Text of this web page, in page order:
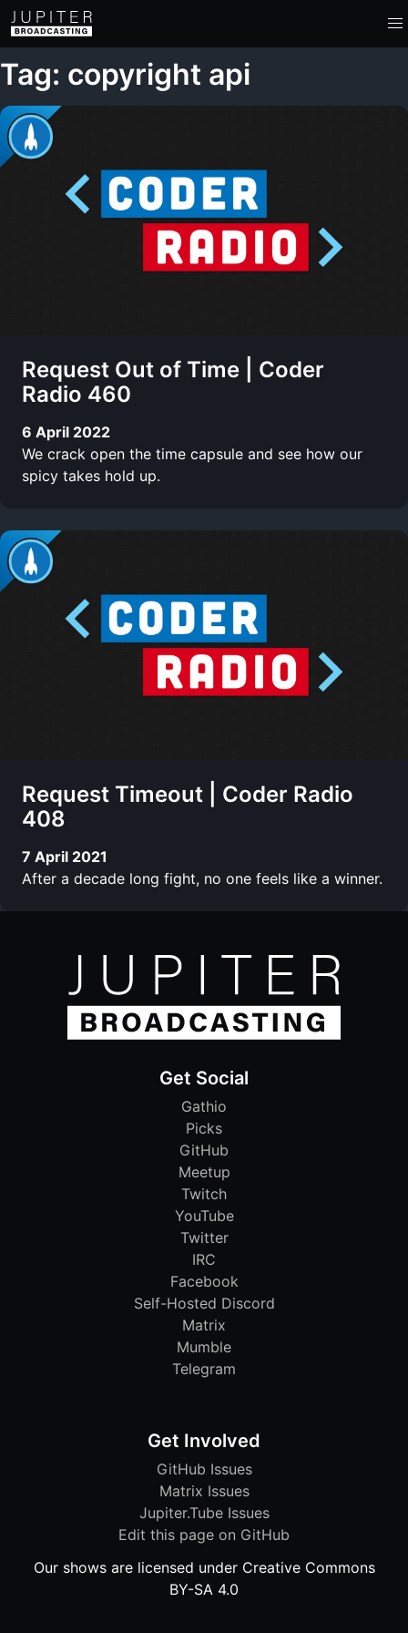
Tag: copyright api
Request Out of Time | Coder
Radio 460
6 April 2022
We crack open the time capsule and see how our
spicy takes hold up.
Request Timeout | Coder Radio
408
7 April 2021
After a decade long fight, no one feels like a winner.
Get Social
Gathio
Picks
GitHub
Meetup
Twitch
YouTube
Twitter
IRC
Facebook
Self-Hosted Discord
Matrix
Mumble
Telegram
Get Involved
GitHub Issues
Matrix Issues
Jupiter.Tube Issues
Edit this page on GitHub
Our shows are licensed under Creative Commons
BY-SA 4.0